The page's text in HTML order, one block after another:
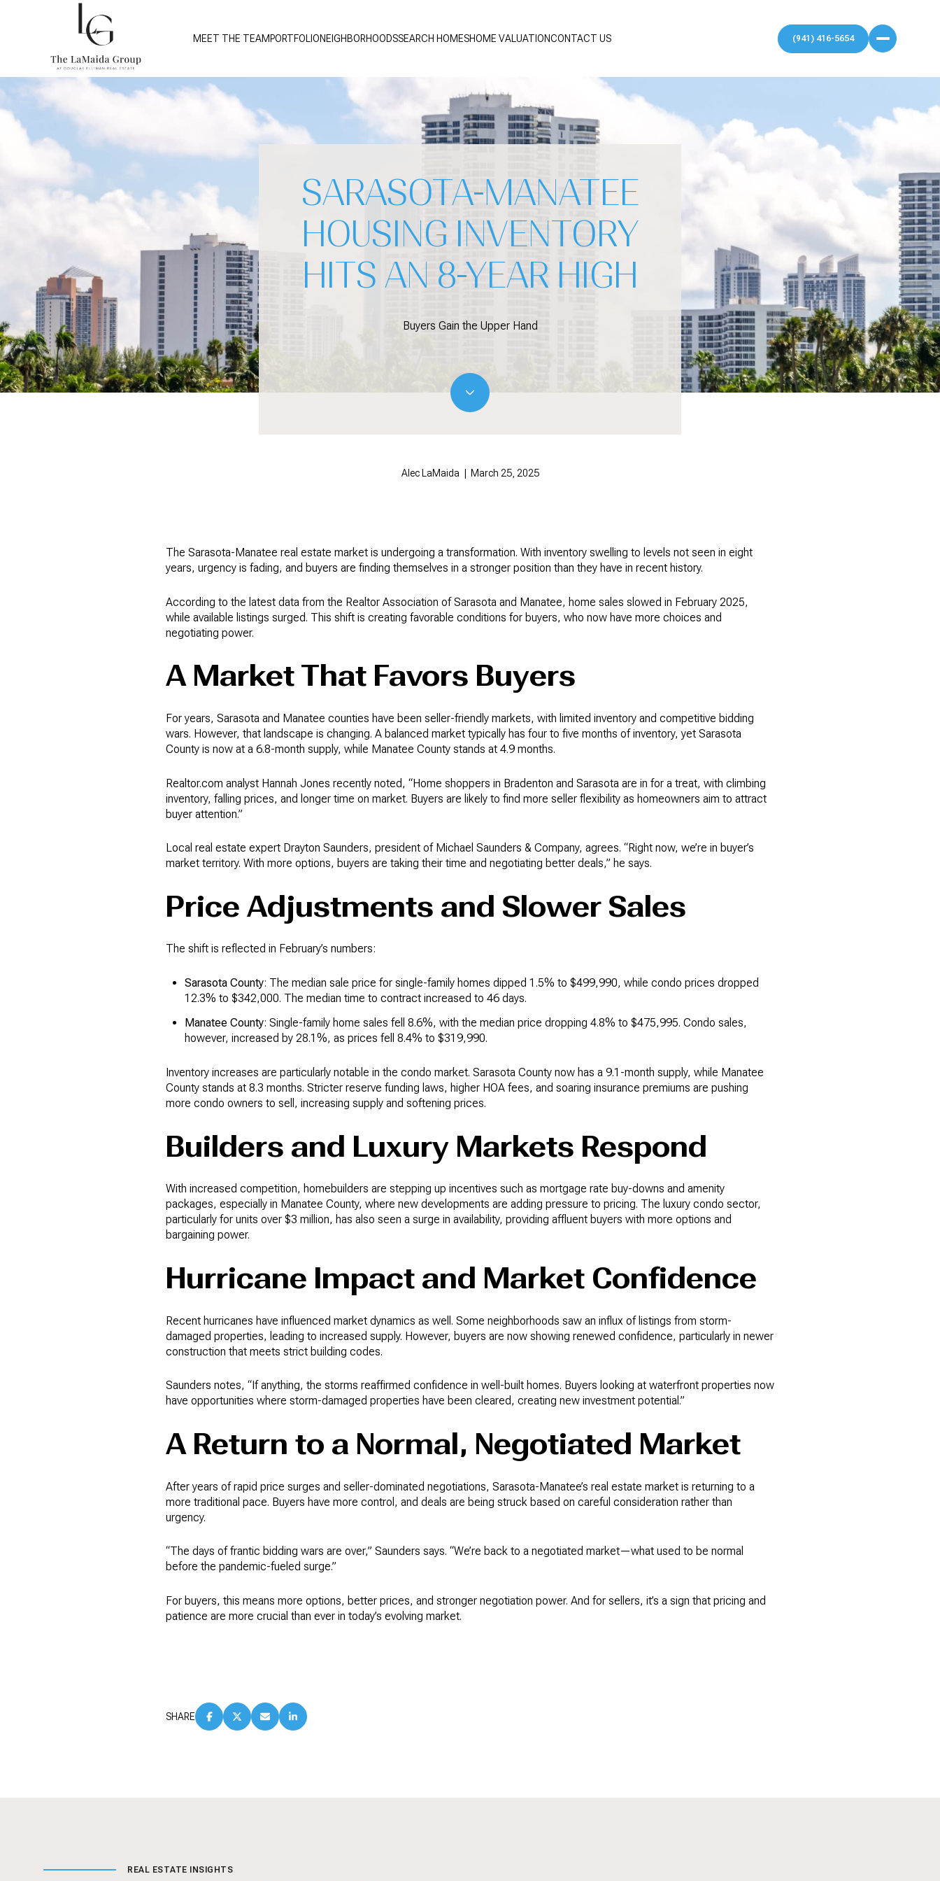
MEET THE TEAM PORTFOLIONEIGHBORHOODSSEARCH HOMESHOME VALUATIONCONTACT US
SARASOTA-MANATEE
HOUSING INVENTORY
HITS AN 8-YEAR HIGH
Buyers Gain the Upper Hand
Alec LaMaida | March 25, 2025
The Sarasota-Manatee real estate market is undergoing a transformation. With inventory swelling to levels not seen in eight
years, urgency is fading, and buyers are finding themselves in a stronger position than they have in recent history.
According to the latest data from the Realtor Association of Sarasota and Manatee, home sales slowed in February 2025,
while available listings surged. This shift is creating favorable conditions for buyers, who now have more choices and
negotiating power.
A Market That Favors Buyers
For years, Sarasota and Manatee counties have been seller-friendly markets, with limited inventory and competitive bidding
wars. However, that landscape is changing. A balanced market typically has four to five months of inventory, yet Sarasota
County is now at a 6.8-month supply, while Manatee County stands at 4.9 months.
Realtor.com analyst Hannah Jones recently noted, “Home shoppers in Bradenton and Sarasota are in for a treat, with climbing
inventory, falling prices, and longer time on market. Buyers are likely to find more seller flexibility as homeowners aim to attract
buyer attention.”
Local real estate expert Drayton Saunders, president of Michael Saunders & Company, agrees. “Right now, we’re in buyer’s
market territory. With more options, buyers are taking their time and negotiating better deals,” he says.
Price Adjustments and Slower Sales
The shift is reflected in February’s numbers:
Sarasota County: The median sale price for single-family homes dipped 1.5% to $499,990, while condo prices dropped
12.3% to $342,000. The median time to contract increased to 46 days.
Manatee County: Single-family home sales fell 8.6%, with the median price dropping 4.8% to $475,995. Condo sales,
however, increased by 28.1%, as prices fell 8.4% to $319,990.
Inventory increases are particularly notable in the condo market. Sarasota County now has a 9.1-month supply, while Manatee
County stands at 8.3 months. Stricter reserve funding laws, higher HOA fees, and soaring insurance premiums are pushing
more condo owners to sell, increasing supply and softening prices.
Builders and Luxury Markets Respond
With increased competition, homebuilders are stepping up incentives such as mortgage rate buy-downs and amenity
packages, especially in Manatee County, where new developments are adding pressure to pricing. The luxury condo sector,
particularly for units over $3 million, has also seen a surge in availability, providing affluent buyers with more options and
bargaining power.
Hurricane Impact and Market Confidence
Recent hurricanes have influenced market dynamics as well. Some neighborhoods saw an influx of listings from storm-
damaged properties, leading to increased supply. However, buyers are now showing renewed confidence, particularly in newer
construction that meets strict building codes.
Saunders notes, “If anything, the storms reaffirmed confidence in well-built homes. Buyers looking at waterfront properties now
have opportunities where storm-damaged properties have been cleared, creating new investment potential.”
A Return to a Normal, Negotiated Market
After years of rapid price surges and seller-dominated negotiations, Sarasota-Manatee’s real estate market is returning to a
more traditional pace. Buyers have more control, and deals are being struck based on careful consideration rather than
urgency.
“The days of frantic bidding wars are over,” Saunders says. “We’re back to a negotiated market—what used to be normal
before the pandemic-fueled surge.”
For buyers, this means more options, better prices, and stronger negotiation power. And for sellers, it’s a sign that pricing and
patience are more crucial than ever in today’s evolving market.
SHARE
REAL ESTATE INSIGHTS